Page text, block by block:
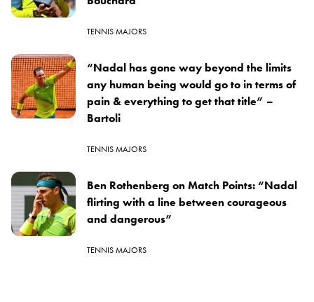
TENNIS MAJORS
“Nadal has gone way beyond the limits
any human being would go to in terms of
pain & everything to get that title” –
Bartoli
TENNIS MAJORS
Ben Rothenberg on Match Points: “Nadal
flirting with a line between courageous
and dangerous”
TENNIS MAJORS